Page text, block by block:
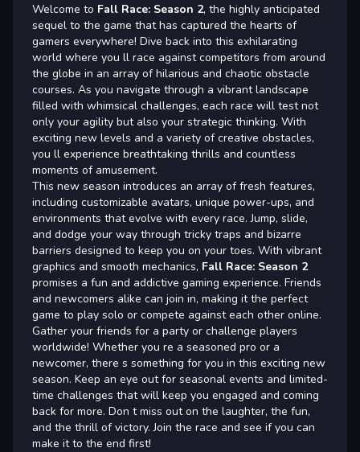
Welcome to Fall Race: Season 2, the highly anticipated
sequel to the game that has captured the hearts of
gamers everywhere! Dive back into this exhilarating
world where you ll race against competitors from around
the globe in an array of hilarious and chaotic obstacle
courses. As you navigate through a vibrant landscape
filled with whimsical challenges, each race will test not
only your agility but also your strategic thinking. With
exciting new levels and a variety of creative obstacles,
you ll experience breathtaking thrills and countless
moments of amusement.
This new season introduces an array of fresh features,
including customizable avatars, unique power-ups, and
environments that evolve with every race. Jump, slide,
and dodge your way through tricky traps and bizarre
barriers designed to keep you on your toes. With vibrant
graphics and smooth mechanics, Fall Race: Season 2
promises a fun and addictive gaming experience. Friends
and newcomers alike can join in, making it the perfect
game to play solo or compete against each other online.
Gather your friends for a party or challenge players
worldwide! Whether you re a seasoned pro or a
newcomer, there s something for you in this exciting new
season. Keep an eye out for seasonal events and limited-
time challenges that will keep you engaged and coming
back for more. Don t miss out on the laughter, the fun,
and the thrill of victory. Join the race and see if you can
make it to the end first!